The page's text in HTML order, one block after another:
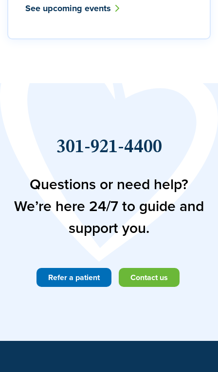
See upcoming events
301-921-4400
Questions or need help?
We’re here 24/7 to guide and
support you.
Refer a patient Contact us